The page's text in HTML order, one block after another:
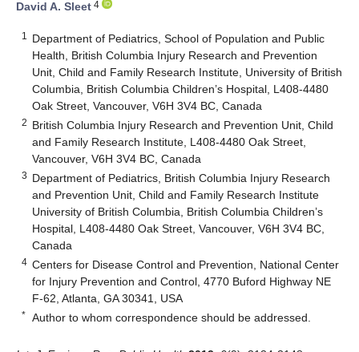
David A. Sleet 4
1
Department of Pediatrics, School of Population and Public
Health, British Columbia Injury Research and Prevention
Unit, Child and Family Research Institute, University of British
Columbia, British Columbia Children’s Hospital, L408-4480
Oak Street, Vancouver, V6H 3V4 BC, Canada
2 British Columbia Injury Research and Prevention Unit, Child
and Family Research Institute, L408-4480 Oak Street,
Vancouver, V6H 3V4 BC, Canada
3 Department of Pediatrics, British Columbia Injury Research
and Prevention Unit, Child and Family Research Institute
University of British Columbia, British Columbia Children’s
Hospital, L408-4480 Oak Street, Vancouver, V6H 3V4 BC,
Canada
4 Centers for Disease Control and Prevention, National Center
for Injury Prevention and Control, 4770 Buford Highway NE
F-62, Atlanta, GA 30341, USA
* Author to whom correspondence should be addressed.